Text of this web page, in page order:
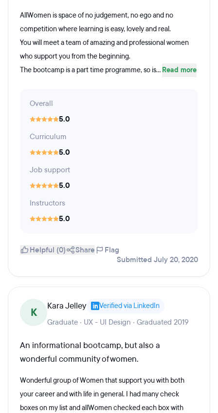
AllWomen is space of no judgement, no ego and no
competition where learning is easy, lovely and real.
You will meet a team of amazing and professional women
who support you from the beginning.
The bootcamp is a part time programme, so is... Read more
Overall
5.0
Curriculum
5.0
Job support
5.0
Instructors
5.0
Helpful (0) Share
Flag
Submitted July 20, 2020
K Kara Jelley Verified via LinkedIn
Graduate · UX - UI Design · Graduated 2019
An informational bootcamp, but also a
wonderful community of women.
Wonderful group of Women that support you with both
your career and with life in general. I had many check
boxes on my list and allWomen checked each box with